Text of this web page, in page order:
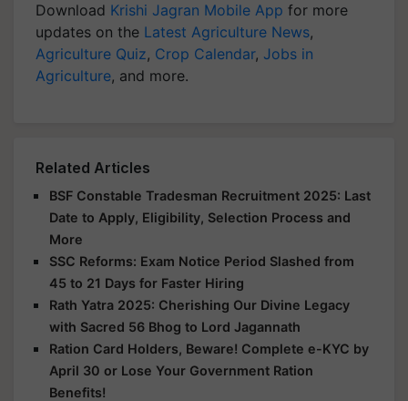
Download Krishi Jagran Mobile App for more
updates on the Latest Agriculture News,
Agriculture Quiz, Crop Calendar, Jobs in
Agriculture, and more.
Related Articles
BSF Constable Tradesman Recruitment 2025: Last
Date to Apply, Eligibility, Selection Process and
More
SSC Reforms: Exam Notice Period Slashed from
45 to 21 Days for Faster Hiring
Rath Yatra 2025: Cherishing Our Divine Legacy
with Sacred 56 Bhog to Lord Jagannath
Ration Card Holders, Beware! Complete e-KYC by
April 30 or Lose Your Government Ration
Benefits!